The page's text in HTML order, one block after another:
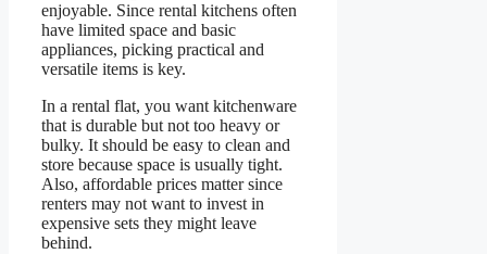
enjoyable. Since rental kitchens often
have limited space and basic
appliances, picking practical and
versatile items is key.
In a rental flat, you want kitchenware
that is durable but not too heavy or
bulky. It should be easy to clean and
store because space is usually tight.
Also, affordable prices matter since
renters may not want to invest in
expensive sets they might leave
behind.